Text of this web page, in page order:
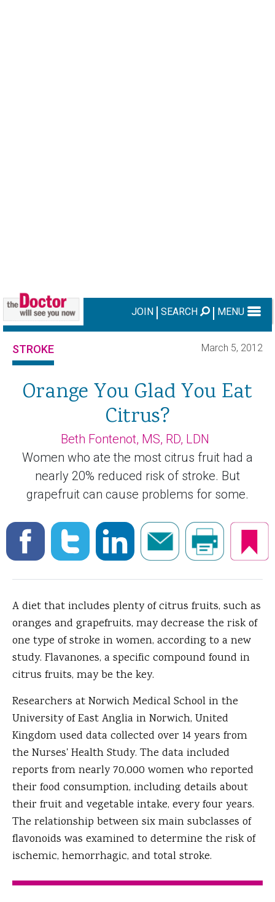
JOIN SEARCH MENU
STROKE March 5, 2012
Orange You Glad You Eat
Citrus?
Beth Fontenot, MS, RD, LDN
Women who ate the most citrus fruit had a
nearly 20% reduced risk of stroke. But
grapefruit can cause problems for some.
A diet that includes plenty of citrus fruits, such as
oranges and grapefruits, may decrease the risk of
one type of stroke in women, according to a new
study. Flavanones, a specific compound found in
citrus fruits, may be the key.
Researchers at Norwich Medical School in the
University of East Anglia in Norwich, United
Kingdom used data collected over 14 years from
the Nurses' Health Study. The data included
reports from nearly 70,000 women who reported
their food consumption, including details about
their fruit and vegetable intake, every four years.
The relationship between six main subclasses of
flavonoids was examined to determine the risk of
ischemic, hemorrhagic, and total stroke.